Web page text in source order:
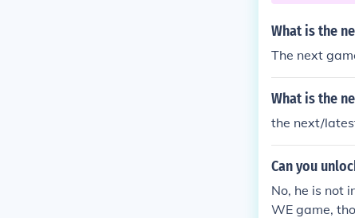
What is the
The next
What is the
the next/
Can you
No, he is not
WE game,